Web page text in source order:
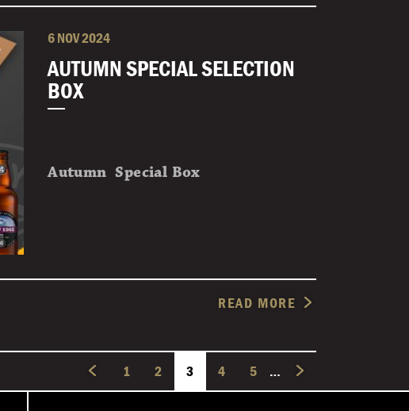
6 NOV 2024
AUTUMN SPECIAL SELECTION
BOX
Autumn Special Box
READ MORE
PAGE
1 PAGE
2 CURRENT PAGE
3 PAGE
4 PAGE
5 …